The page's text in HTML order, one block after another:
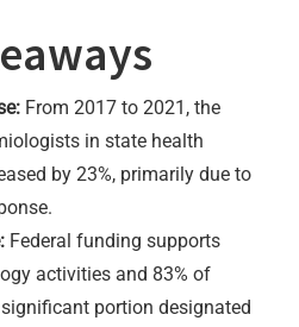
From 2017 to 2021, the
in state health
by 23%, primarily due to
Federal funding supports
activities and 83% of
portion designated